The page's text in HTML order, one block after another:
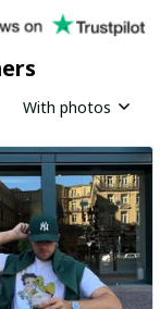
With photos